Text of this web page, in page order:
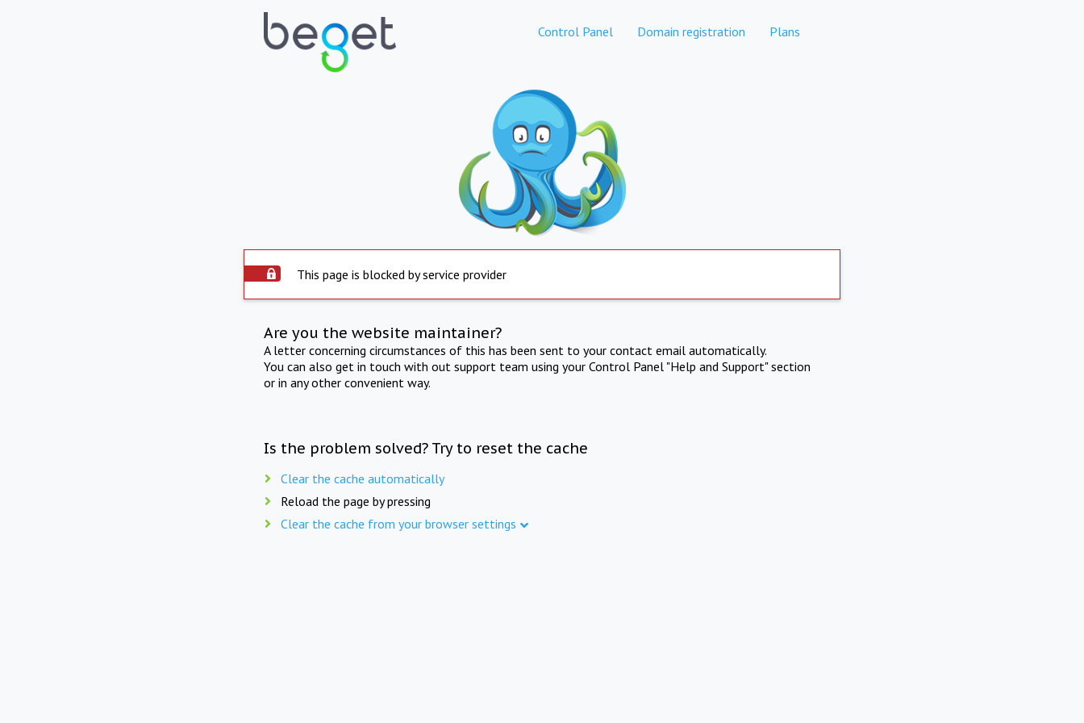
Control Panel Domain registration Plans
This page is blocked by service provider
Are you the website maintainer?
A letter concerning circumstances of this has been sent to your contact email automatically.
You can also get in touch with out support team using your Control Panel "Help and Support" section
or in any other convenient way.
Is the problem solved? Try to reset the cache
Clear the cache automatically
Reload the page by pressing
Clear the cache from your browser settings